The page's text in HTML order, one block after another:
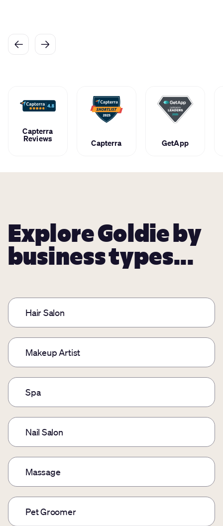
Capterra
Reviews Capterra GetApp
Explore Goldie by
business types...
Hair Salon
Makeup Artist
Spa
Nail Salon
Massage
Pet Groomer